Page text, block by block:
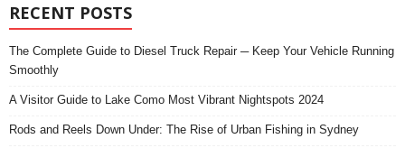
RECENT POSTS
The Complete Guide to Diesel Truck Repair ─ Keep Your Vehicle Running
Smoothly
A Visitor Guide to Lake Como Most Vibrant Nightspots 2024
Rods and Reels Down Under: The Rise of Urban Fishing in Sydney